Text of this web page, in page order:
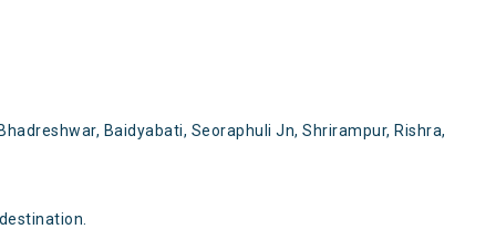
Baidyabati, Seoraphuli Jn, Shrirampur, Rishra,